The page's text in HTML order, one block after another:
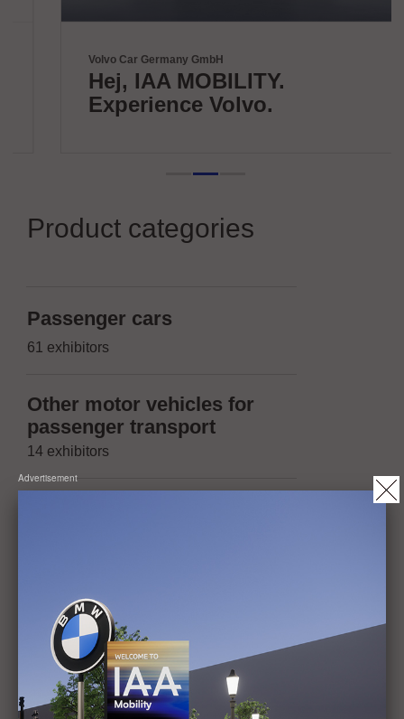
Volvo Car Germany GmbH
Hej, IAA MOBILITY.
Experience Volvo.
Product categories
Passenger cars
61 exhibitors
Other motor vehicles for
passenger transport
14 exhibitors
Trailers, maximum
permissible mass of not
more than 3.5t
1 exhibitor
13 exhibitors
Operation,
Advertisement